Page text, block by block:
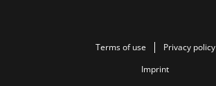
Terms of use
Privacy policy
Imprint